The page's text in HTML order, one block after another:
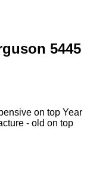
5445
on top Year
- old on top